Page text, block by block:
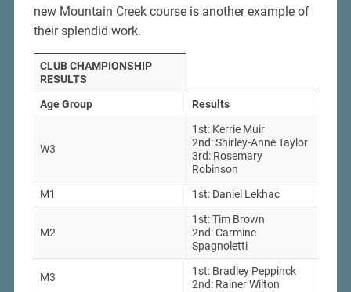
new Mountain Creek course is another example of
their splendid work.
CLUB CHAMPIONSHIP
RESULTS
Age Group
Results
W3
1st: Kerrie Muir
2nd: Shirley-Anne Taylor
3rd: Rosemary
Robinson
M1
1st: Daniel Lekhac
M2
1st: Tim Brown
2nd: Carmine
Spagnoletti
M3
1st: Bradley Peppinck
2nd: Rainer Wilton